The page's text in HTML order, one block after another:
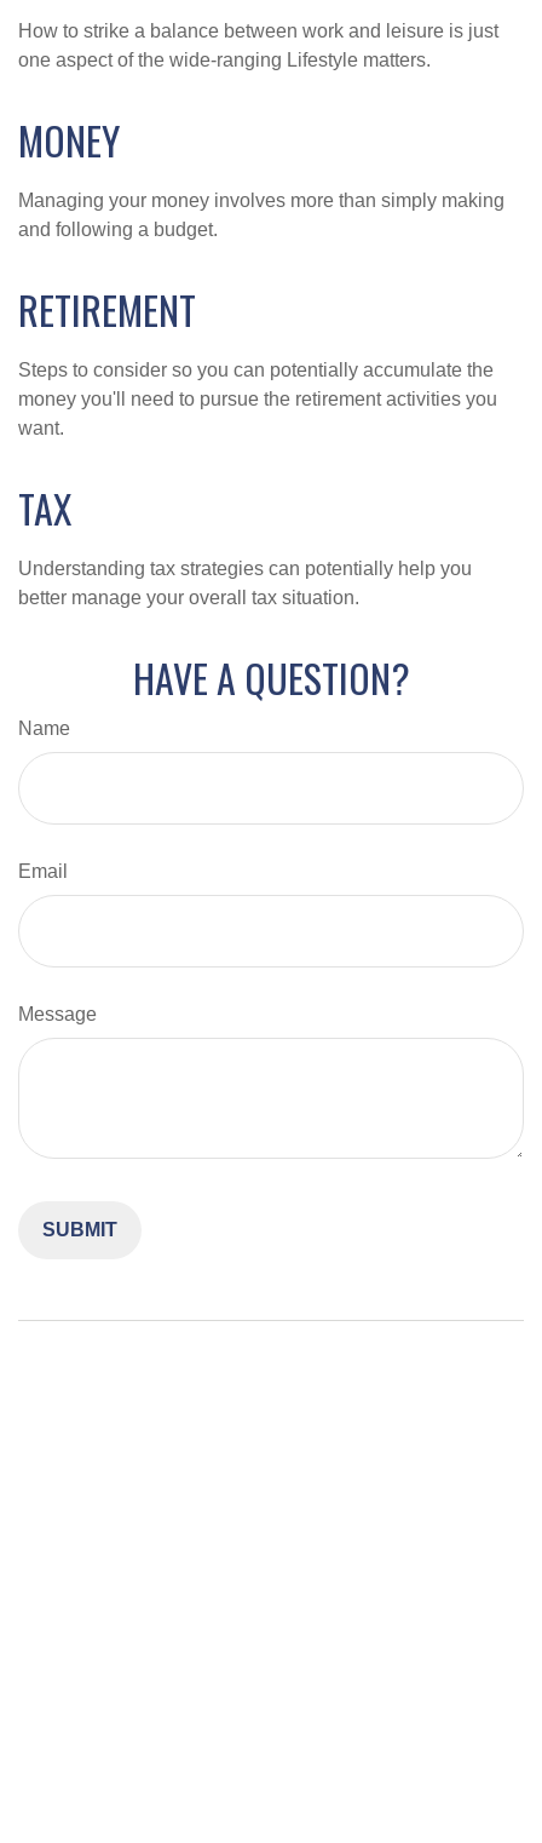
How to strike a balance between work and leisure is just
one aspect of the wide-ranging Lifestyle matters.
MONEY
Managing your money involves more than simply making
and following a budget.
RETIREMENT
Steps to consider so you can potentially accumulate the
money you'll need to pursue the retirement activities you
want.
TAX
Understanding tax strategies can potentially help you
better manage your overall tax situation.
HAVE A QUESTION?
Name
Email
Message